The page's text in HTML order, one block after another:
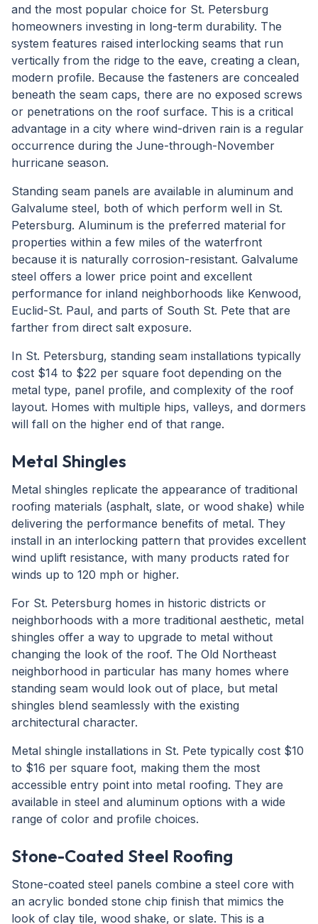
and the most popular choice for St. Petersburg
homeowners investing in long-term durability. The
system features raised interlocking seams that run
vertically from the ridge to the eave, creating a clean,
modern profile. Because the fasteners are concealed
beneath the seam caps, there are no exposed screws
or penetrations on the roof surface. This is a critical
advantage in a city where wind-driven rain is a regular
occurrence during the June-through-November
hurricane season.
Standing seam panels are available in aluminum and
Galvalume steel, both of which perform well in St.
Petersburg. Aluminum is the preferred material for
properties within a few miles of the waterfront
because it is naturally corrosion-resistant. Galvalume
steel offers a lower price point and excellent
performance for inland neighborhoods like Kenwood,
Euclid-St. Paul, and parts of South St. Pete that are
farther from direct salt exposure.
In St. Petersburg, standing seam installations typically
cost $14 to $22 per square foot depending on the
metal type, panel profile, and complexity of the roof
layout. Homes with multiple hips, valleys, and dormers
will fall on the higher end of that range.
Metal Shingles
Metal shingles replicate the appearance of traditional
roofing materials (asphalt, slate, or wood shake) while
delivering the performance benefits of metal. They
install in an interlocking pattern that provides excellent
wind uplift resistance, with many products rated for
winds up to 120 mph or higher.
For St. Petersburg homes in historic districts or
neighborhoods with a more traditional aesthetic, metal
shingles offer a way to upgrade to metal without
changing the look of the roof. The Old Northeast
neighborhood in particular has many homes where
standing seam would look out of place, but metal
shingles blend seamlessly with the existing
architectural character.
Metal shingle installations in St. Pete typically cost $10
to $16 per square foot, making them the most
accessible entry point into metal roofing. They are
available in steel and aluminum options with a wide
range of color and profile choices.
Stone-Coated Steel Roofing
Stone-coated steel panels combine a steel core with
an acrylic bonded stone chip finish that mimics the
look of clay tile, wood shake, or slate. This is a